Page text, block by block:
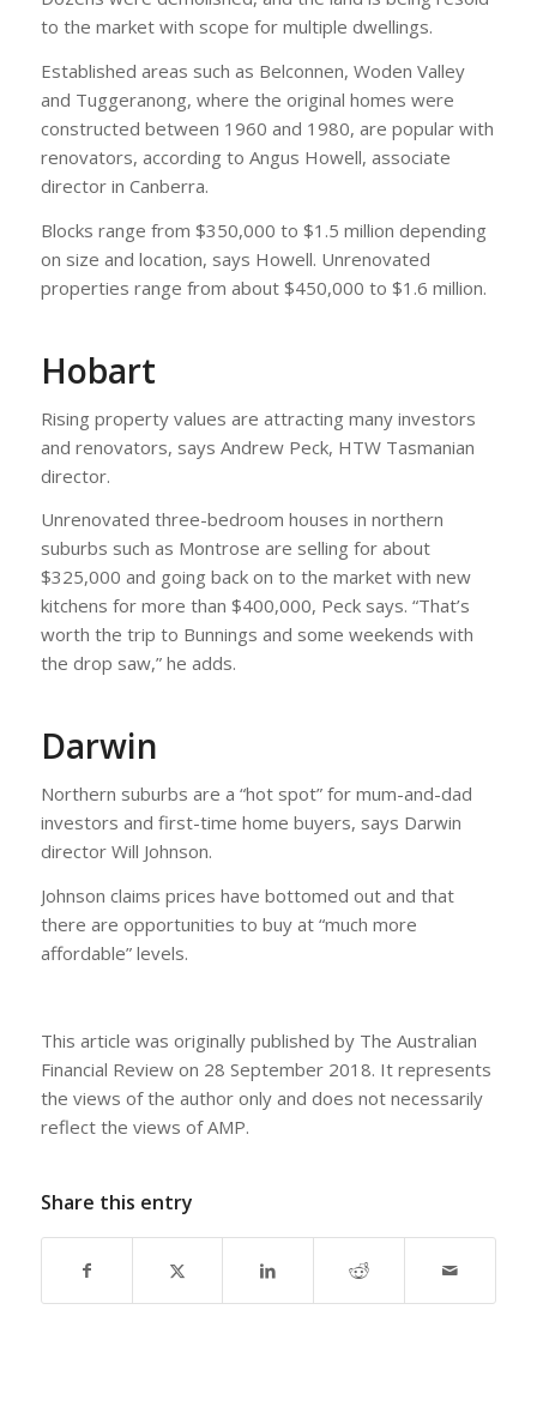
to the market with scope for multiple dwellings.
Established areas such as Belconnen, Woden Valley
and Tuggeranong, where the original homes were
constructed between 1960 and 1980, are popular with
renovators, according to Angus Howell, associate
director in Canberra.
Blocks range from $350,000 to $1.5 million depending
on size and location, says Howell. Unrenovated
properties range from about $450,000 to $1.6 million.
Hobart
Rising property values are attracting many investors
and renovators, says Andrew Peck, HTW Tasmanian
director.
Unrenovated three-bedroom houses in northern
suburbs such as Montrose are selling for about
$325,000 and going back on to the market with new
kitchens for more than $400,000, Peck says. “That’s
worth the trip to Bunnings and some weekends with
the drop saw,” he adds.
Darwin
Northern suburbs are a “hot spot” for mum-and-dad
investors and first-time home buyers, says Darwin
director Will Johnson.
Johnson claims prices have bottomed out and that
there are opportunities to buy at “much more
affordable” levels.
This article was originally published by The Australian
Financial Review on 28 September 2018. It represents
the views of the author only and does not necessarily
reflect the views of AMP.
Share this entry